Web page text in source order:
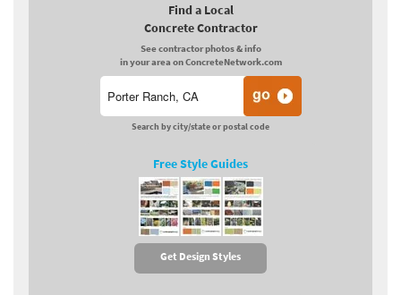
Find a Local
Concrete Contractor
See contractor photos & info
in your area on ConcreteNetwork.com
Search by city/state or postal code
Free Style Guides
Get Design Styles